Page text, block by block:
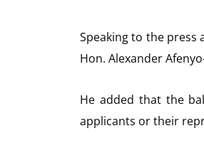
Speaking to the press
Hon. Alexander
He added that the
applicants or their